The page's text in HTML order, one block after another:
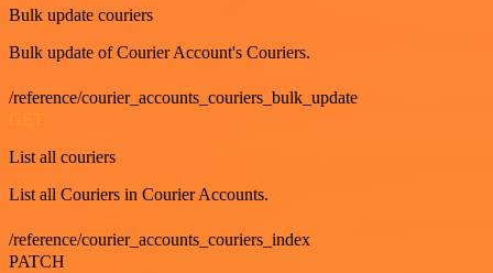
Bulk update couriers
Bulk update of Courier Account's Couriers.
/reference/courier_accounts_couriers_bulk_update
GET
List all couriers
List all Couriers in Courier Accounts.
/reference/courier_accounts_couriers_index
PATCH